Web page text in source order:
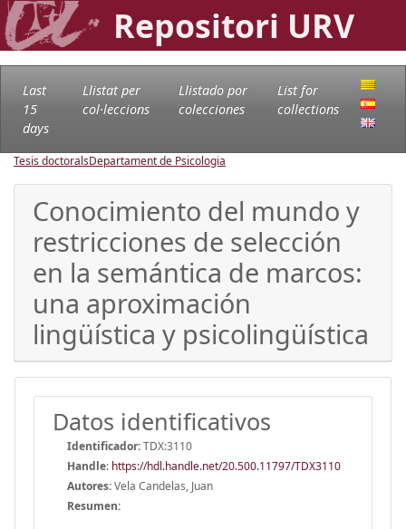
Repositori URV
Last
15
days
Llistat per
col·leccions
Llistado por
colecciones
List for
collections
Tesis doctoralsDepartament de Psicologia
Conocimiento del mundo y
restricciones de selección
en la semántica de marcos:
una aproximación
lingüística y psicolingüística
Datos identificativos
Identificador:TDX:3110
Handle: https://hdl.handle.net/20.500.11797/TDX3110
Autores:Vela Candelas, Juan
Resumen: